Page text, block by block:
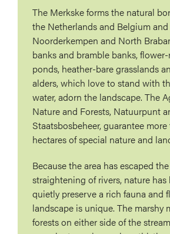
The Merkske forms the natural
the Netherlands and Belgium
Noorderkempen and North
banks and bramble banks,
ponds, heather-bare grasslands
alders, which love to stand with
water, adorn the landscape. The
Nature and Forests, Natuurpunt
Staatsbosbeheer, guarantee more
hectares of special nature and
Because the area has escaped
straightening of rivers, nature has
quietly preserve a rich fauna and
landscape is unique. The marshy
forests on either side of the